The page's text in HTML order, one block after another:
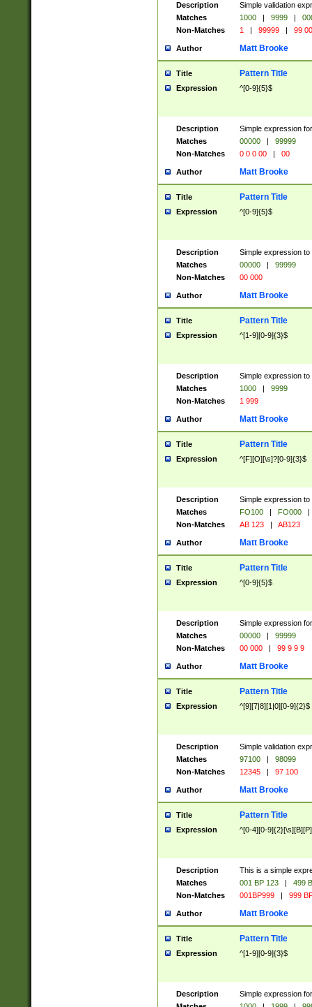
Description
Simple validation
Matches
1000 | 9999 |
Non-Matches
1 | 99999 | 99
Author Matt Brooke
Title Pattern Title
Expression ^[0-9]{5}$
Description
Simple expression
Matches
00000 |
99999
Non-Matches
0 0 0 00 | 00
Author Matt Brooke
Title Pattern Title
Expression ^[0-9]{5}$
Description
Simple expression
Matches
00000 |
99999
Non-Matches
00 000
Author Matt Brooke
Title Pattern Title
Expression ^[1-9][0-9]{3}$
Description
Simple expression
Matches
1000 |
9999
Non-Matches
1 999
Author Matt Brooke
Title Pattern Title
Expression ^[F][O][\s]?[0-9]{3}$
Description
Simple expression
Matches
FO100 | FO000
|
Non-Matches
AB 123 | AB123
Author Matt Brooke
Title Pattern Title
Expression ^[0-9]{5}$
Description
Simple expression
Matches
00000 |
99999
Non-Matches
00 000 | 99 9 9 9
Author Matt Brooke
Title Pattern Title
Expression ^[9][7|8][1|0][0-9]{2}$
Description
Simple validation
Matches
97100 |
98099
Non-Matches
12345 | 97 100
Author Matt Brooke
Title Pattern Title
Expression ^[0-4][0-
Description
This is a simple
Matches
001 BP 123 |
499
Non-Matches
001BP999 | 999
Author Matt Brooke
Title Pattern Title
Expression ^[1-9][0-9]{3}$
Description
Simple expression